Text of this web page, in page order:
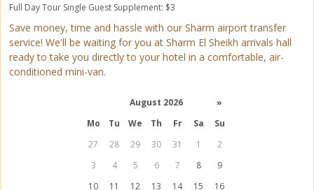
Full Day Tour Single Guest Supplement: $3
Save money, time and hassle with our Sharm airport transfer
service! We'll be waiting for you at Sharm El Sheikh arrivals hall
ready to take you directly to your hotel in a comfortable, air-
conditioned mini-van.
August 2026
»
Mo
Tu We Th Fr Sa
Su
27
28 29 30 31 1
2
3
4 5 6 7 8
9
10
11 12 13 14 15
16